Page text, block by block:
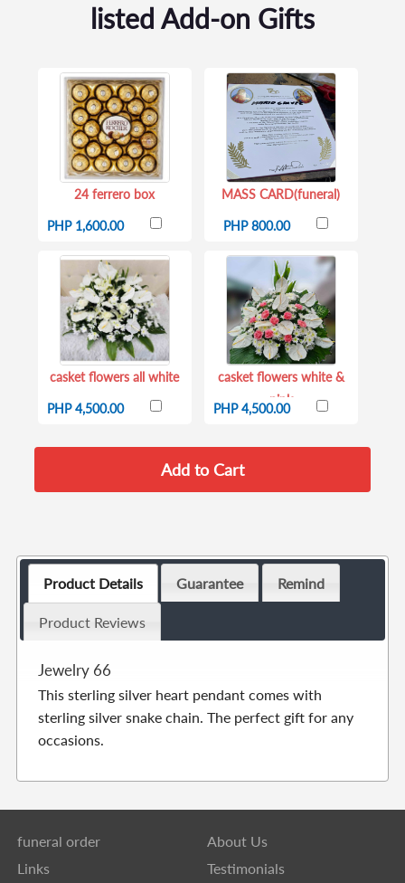
listed Add-on Gifts
24 ferrero box
PHP 1,600.00
MASS CARD(funeral)
PHP 800.00
casket flowers all white
PHP 4,500.00
casket flowers white &
pink
PHP 4,500.00
Product Details Guarantee Remind
Product Reviews
Jewelry 66
This sterling silver heart pendant comes with
sterling silver snake chain. The perfect gift for any
occasions.
funeral order
About Us
Links
Testimonials